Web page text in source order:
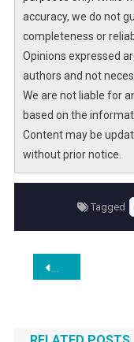
For those seeking to
memorial, detailed
visitation times, service
plans are made
respectful and
resources are provided
learn more about
condolences to her
accuracy, we do not
completeness or
Opinions expressed
authors and not
We are not liable for
based on the
Content may be
without prior notice.
Tagged
Post
navigation
SetuBridge